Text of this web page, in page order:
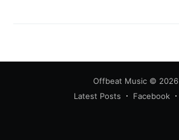
Offbeat Music© 2026
Latest Posts
Facebook